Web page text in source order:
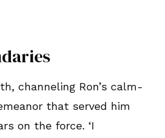
channeling Ron’s calm-
that served him
on the force. ‘I